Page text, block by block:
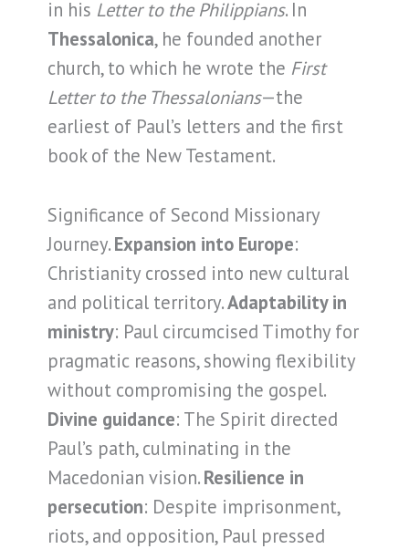
in his Letter to the Philippians. In
Thessalonica, he founded another
church, to which he wrote the First
Letter to the Thessalonians—the
earliest of Paul’s letters and the first
book of the New Testament.
Significance of Second Missionary
Journey.Expansion into Europe:
Christianity crossed into new cultural
and political territory.Adaptability in
ministry: Paul circumcised Timothy for
pragmatic reasons, showing flexibility
without compromising the gospel.
Divine guidance: The Spirit directed
Paul’s path, culminating in the
Macedonian vision.Resilience in
persecution: Despite imprisonment,
riots, and opposition, Paul pressed